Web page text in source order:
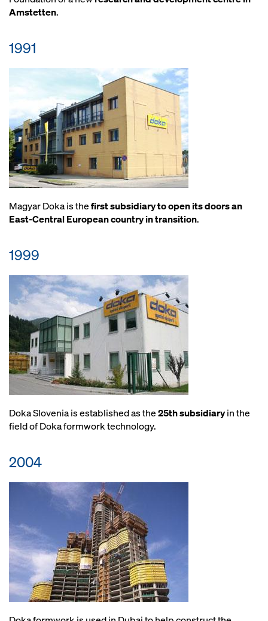
Amstetten.
1991
Magyar Doka is thefirst subsidiary to open its doors an
East-Central European country in transition.
1999
Doka Slovenia is established as the25th subsidiaryin the
field of Doka formwork technology.
2004